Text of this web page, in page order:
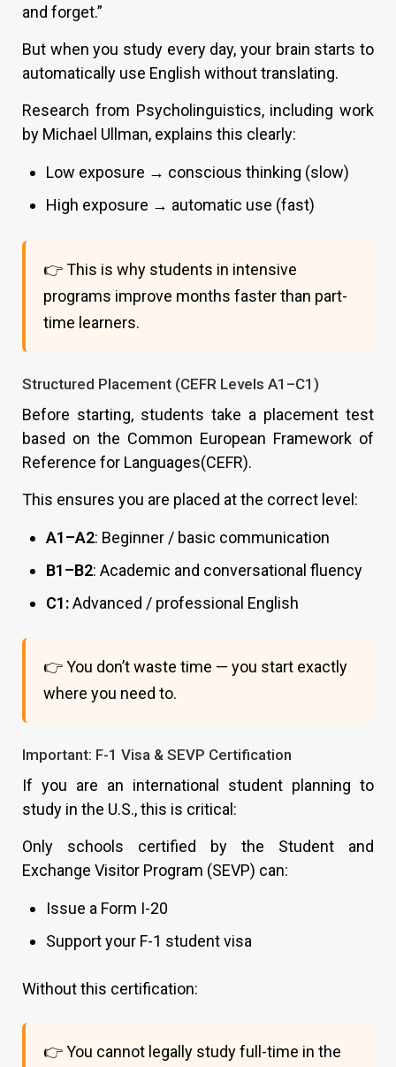
and forget.”
But when you study every day, your brain starts to
automatically use English without translating.
Research from Psycholinguistics, including work
by Michael Ullman, explains this clearly:
Low exposure → conscious thinking (slow)
High exposure → automatic use (fast)
👉 This is why students in intensive
programs improve months faster than part-
time learners.
Structured Placement (CEFR Levels A1–C1)
Before starting, students take a placement test
based on the Common European Framework of
Reference for Languages(CEFR).
This ensures you are placed at the correct level:
A1–A2: Beginner / basic communication
B1–B2: Academic and conversational fluency
C1:Advanced / professional English
👉 You don’t waste time — you start exactly
where you need to.
Important: F-1 Visa & SEVP Certification
If you are an international student planning to
study in the U.S., this is critical:
Only schools certified by the Student and
Exchange Visitor Program (SEVP) can:
Issue a Form I-20
Support your F-1 student visa
Without this certification:
👉 You cannot legally study full-time in the